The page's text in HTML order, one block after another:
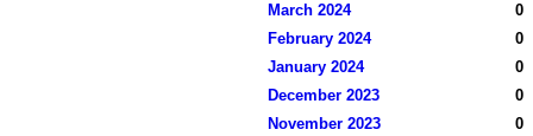
March 2024
0
February 2024
0
January 2024
0
December 2023
0
November 2023
0